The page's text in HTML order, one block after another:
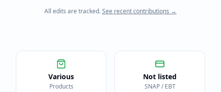
All edits are tracked.See recent contributions →
Various
Products
Not listed
SNAP / EBT